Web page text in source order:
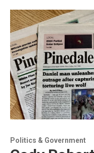
Politics & Government